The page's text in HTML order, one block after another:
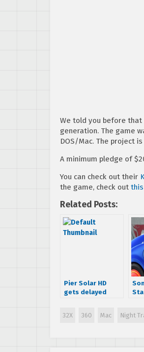
We told you before that
generation. The game
DOS/Mac. The project
A minimum pledge of
You can check out their
the game, check out
Related Posts:
Pier Solar HD
gets delayed
Microsoft’s
32X 360 Mac Night